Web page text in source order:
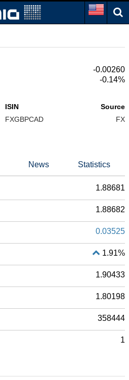
-0.00260
-0.14%
ISIN
FXGBPCAD
Source
FX
News Statistics
1.88681
1.88682
0.03525
1.91%
1.90433
1.80198
358444
1